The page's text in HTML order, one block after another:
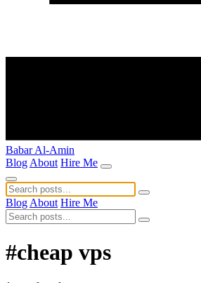
Babar Al-Amin
Blog About Hire Me
Blog About Hire Me
#cheap vps